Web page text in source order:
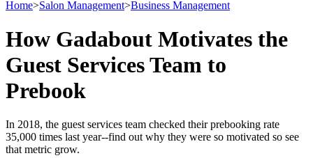
Home>Salon Management>Business Management
How Gadabout Motivates the
Guest Services Team to
Prebook
In 2018, the guest services team checked their prebooking rate
35,000 times last year--find out why they were so motivated so see
that metric grow.